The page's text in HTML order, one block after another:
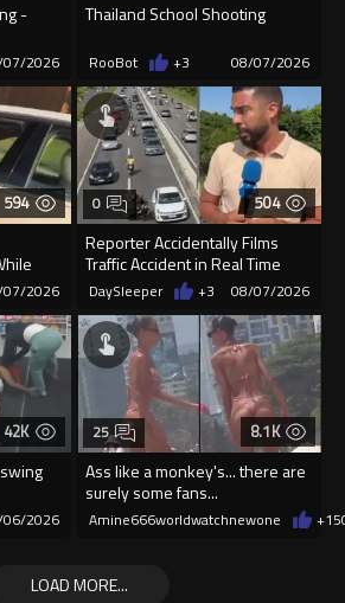
-
2026
Thailand School Shooting
RooBot +3 08/07/2026
594
2026
504
Reporter Accidentally Films
Traffic Accident in Real Time
0
DaySleeper +3 08/07/2026
42K
2026
8.1K
Ass like a monkey's... there are
surely some fans...
25
Amine666worldwatchnewone +15
LOAD MORE...